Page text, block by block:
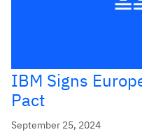
IBM Signs
Pact
September 25, 2024